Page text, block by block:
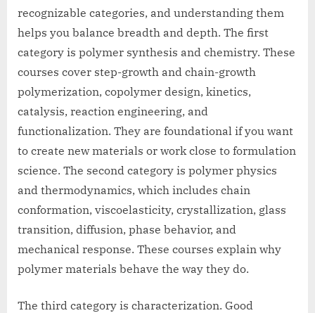
recognizable categories, and understanding them
helps you balance breadth and depth. The first
category is polymer synthesis and chemistry. These
courses cover step-growth and chain-growth
polymerization, copolymer design, kinetics,
catalysis, reaction engineering, and
functionalization. They are foundational if you want
to create new materials or work close to formulation
science. The second category is polymer physics
and thermodynamics, which includes chain
conformation, viscoelasticity, crystallization, glass
transition, diffusion, phase behavior, and
mechanical response. These courses explain why
polymer materials behave the way they do.
The third category is characterization. Good